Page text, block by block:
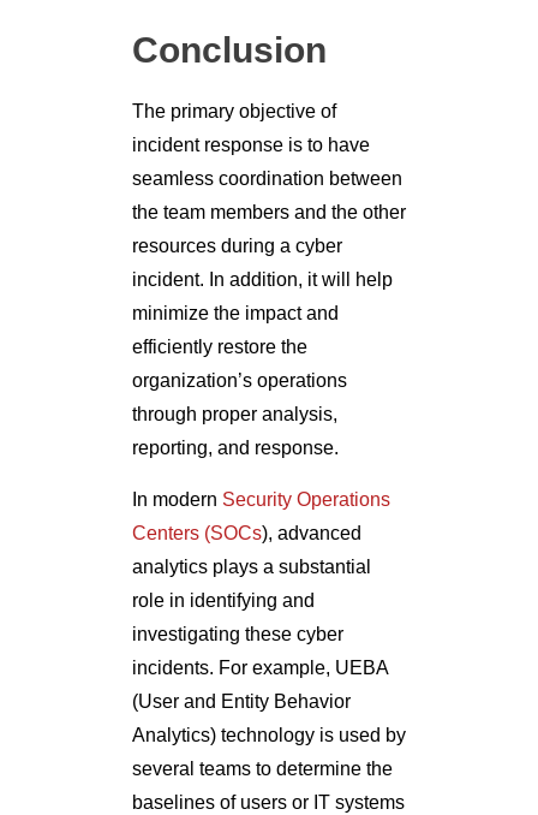
Conclusion
The primary objective of
incident response is to have
seamless coordination between
the team members and the other
resources during a cyber
incident. In addition, it will help
minimize the impact and
efficiently restore the
organization’s operations
through proper analysis,
reporting, and response.
In modern Security Operations
Centers (SOCs), advanced
analytics plays a substantial
role in identifying and
investigating these cyber
incidents. For example, UEBA
(User and Entity Behavior
Analytics) technology is used by
several teams to determine the
baselines of users or IT systems